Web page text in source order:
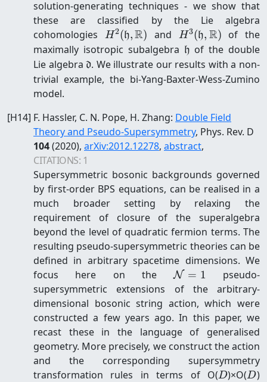
solution-generating techniques - we show that
these are classified by the Lie algebra
cohomologies
H^2(\mathfrak
h,\mathbb R)
H2(h, R) and H^3(\mathfrak
h,\mathbb R)
H3(h, R) of the
maximally isotropic subalgebra \mathfrak
h
h of the double
Lie algebra\mathfrak
d
d. We illustrate our results with a non-
trivial example, the bi-Yang-Baxter-Wess-Zumino
model.
[H14] F. Hassler, C. N. Pope, H. Zhang: Double Field
Theory and Pseudo-Supersymmetry, Phys. Rev. D
104(2020), arXiv:2012.12278, abstract,
CITATIONS: 1
Supersymmetric bosonic backgrounds governed
by first-order BPS equations, can be realised in a
much broader setting by relaxing the
requirement of closure of the superalgebra
beyond the level of quadratic fermion terms. The
resulting pseudo-supersymmetric theories can be
defined in arbitrary spacetime dimensions. We
focus here on the\mathcal{N}=1
N = 1 pseudo-
supersymmetric extensions of the arbitrary-
dimensional bosonic string action, which were
constructed a few years ago. In this paper, we
recast these in the language of generalised
geometry. More precisely, we construct the action
and the corresponding supersymmetry
transformation rules in terms of O(D
D)×O(D
D)